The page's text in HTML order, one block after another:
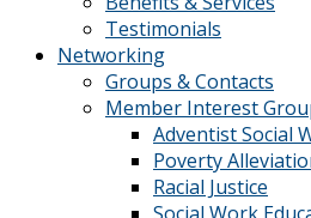
Testimonials
Networking
Groups & Contacts
Member Interest
Adventist Social
Poverty
Racial Justice